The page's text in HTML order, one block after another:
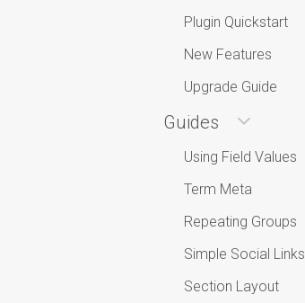
Plugin Quickstart
New Features
Upgrade Guide
Guides
Using Field Values
Term Meta
Repeating Groups
Simple Social Links
Section Layout